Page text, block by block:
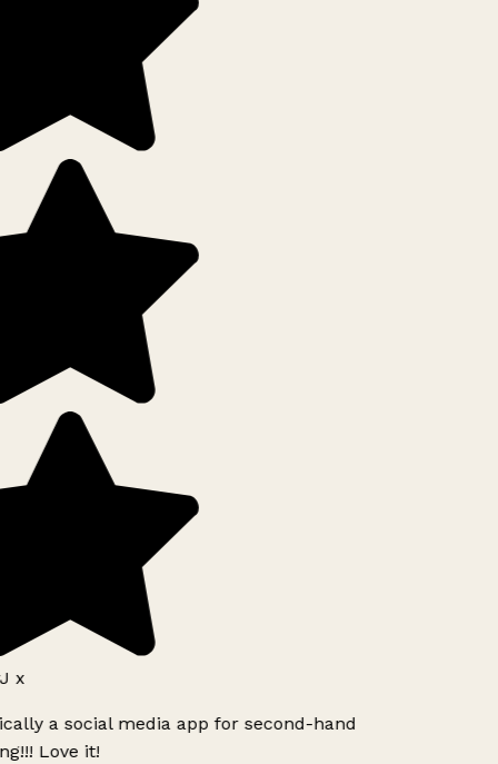
x
a social media app for second-hand
Love it!